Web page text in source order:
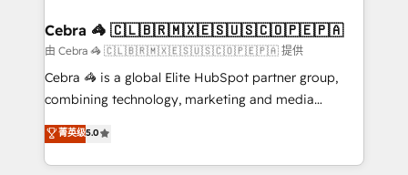
CS: 245% organic growth & +751% new visitors for a
full-funnel HubSpot project ✨ CS: 415% conversion
boost with a new HubSpot site Recognized leaders:
🏆 HubSpot Platform Migration Impact Award 🏆
Inbound Campaign of the Year 🏆 Gold AVA Digital
Award for Best Website 🌟 Accreditations: CRM
Cebra 🦓 🇨🇱🇧🇷🇲🇽🇪🇸🇺🇸🇨🇴🇵🇪🇵🇦
由 Cebra 🦓 🇨🇱🇧🇷🇲🇽🇪🇸🇺🇸🇨🇴🇵🇪🇵🇦 提供
Cebra 🦓 is a global Elite HubSpot partner group,
combining technology, marketing and media
expertise across Latin America and Southern
Europe, with teams across 7 countries. Born in Chile,
we combine local insight with international reach to
菁英级5.0